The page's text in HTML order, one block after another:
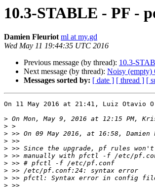
10.3-STABLE - PF -
Damien Fleuriot ml at my.gd
Wed May 11 19:44:35 UTC 2016
Previous message (by thread): 10.3-
Next message (by thread): Noisy (empty)
Messages sorted by: [ date ] [ thread ] [
On 11 May 2016 at 21:41, Luiz Otavio O
>
>
>
>
>
>
>
>
>
>